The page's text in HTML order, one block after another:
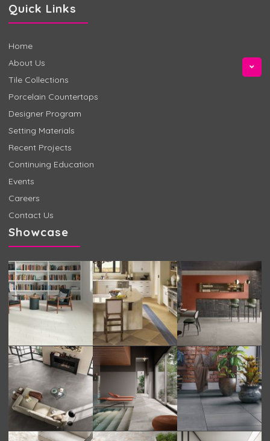
Quick Links
Home
About Us
Tile Collections
Porcelain Countertops
Designer Program
Setting Materials
Recent Projects
Continuing Education
Events
Careers
Contact Us
Showcase